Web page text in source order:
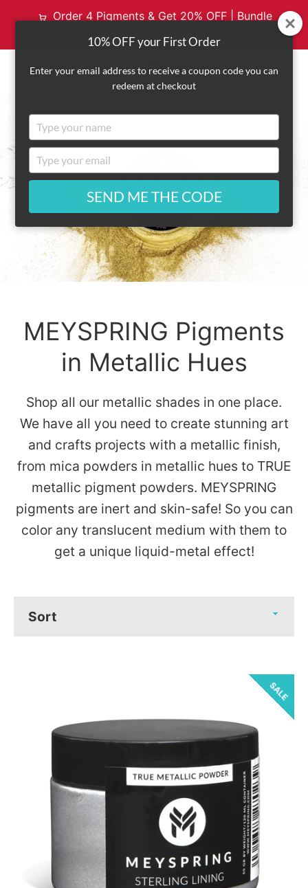
Order 4 Pigments & Get 20% OFF | Bundle
& Save with Code: MYPALETTE20
NAVIGATION
Facebook
PinterestInstagram
YouTube
SEARCH
AGAIN
MEYSPRING Pigments
in Metallic Hues
Shop all our metallic shades in one place.
We have all you need to create stunning art
and crafts projects with a metallic finish,
from mica powders in metallic hues to TRUE
metallic pigment powders. MEYSPRING
pigments are inert and skin-safe! So you can
color any translucent medium with them to
get a unique liquid-metal effect!
SALE
10% OFF your First Order
Enter your email address to receive a coupon code you can
redeem at checkout
Type
your
name
Type
your
SEND ME THE CODE